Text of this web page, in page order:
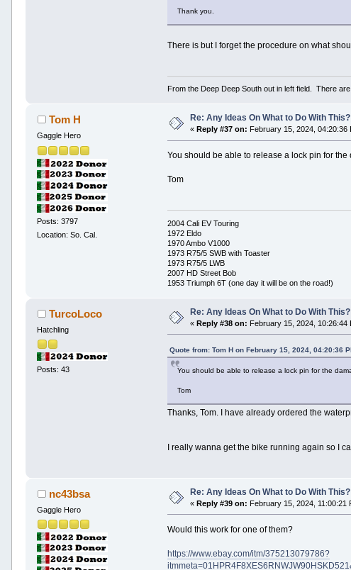
Thank you.
There is but I forget the procedure on what
From the Deep Deep South out in left field. There
Tom H
Gaggle Hero
Posts: 3797
Location: So. Cal.
Re: Any Ideas On What to Do With This?
« Reply #37 on: February 15, 2024, 04:20:36
You should be able to release a lock pin for
Tom
2004 Cali EV Touring
1972 Eldo
1970 Ambo V1000
1973 R75/5 SWB with Toaster
1973 R75/5 LWB
2007 HD Street Bob
1953 Triumph 6T (one day it will be on the road!)
TurcoLoco
Hatchling
Posts: 43
Re: Any Ideas On What to Do With This?
«Reply #38 on: February 15, 2024, 10:26:44
Quote from: Tom H on February 15, 2024, 04:20:36
You should be able to release a lock pin for the
Tom
Thanks, Tom. I have already ordered the
I really wanna get the bike running again so I
nc43bsa
Gaggle Hero
Re: Any Ideas On What to Do With This?
«Reply #39 on: February 15, 2024, 11:00:21
Would this work for one of them?
https://www.ebay.com/itm/375213079786?